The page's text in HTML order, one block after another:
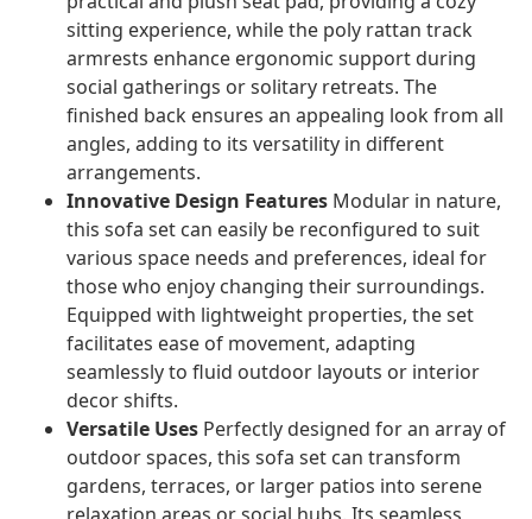
sitting experience, while the poly rattan track
armrests enhance ergonomic support during
social gatherings or solitary retreats. The
finished back ensures an appealing look from all
angles, adding to its versatility in different
arrangements.
Innovative Design Features Modular in nature,
this sofa set can easily be reconfigured to suit
various space needs and preferences, ideal for
those who enjoy changing their surroundings.
Equipped with lightweight properties, the set
facilitates ease of movement, adapting
seamlessly to fluid outdoor layouts or interior
decor shifts.
Versatile Uses Perfectly designed for an array of
outdoor spaces, this sofa set can transform
gardens, terraces, or larger patios into serene